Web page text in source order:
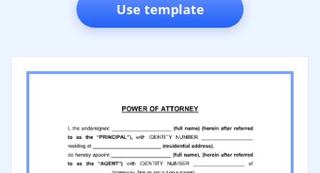
Use template